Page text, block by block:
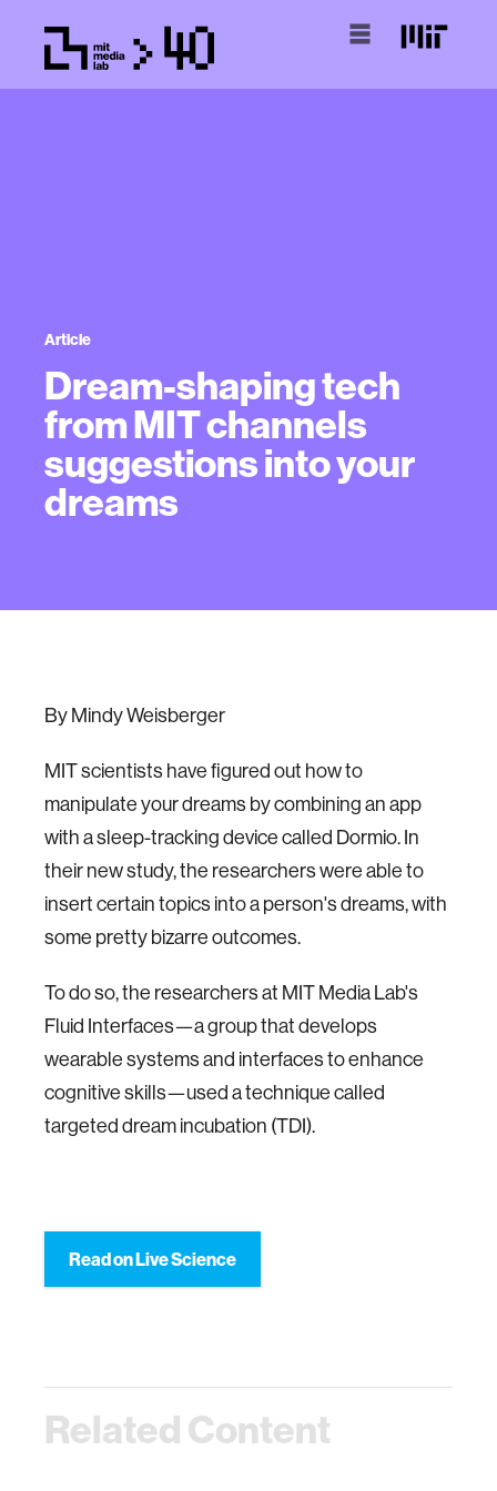
Article
Dream-shaping tech
from MIT channels
suggestions into your
dreams
By Mindy Weisberger
MIT scientists have figured out how to
manipulate your dreams by combining an app
with a sleep-tracking device called Dormio. In
their new study, the researchers were able to
insert certain topics into a person's dreams, with
some pretty bizarre outcomes.
To do so, the researchers at MIT Media Lab's
Fluid Interfaces—a group that develops
wearable systems and interfaces to enhance
cognitive skills—used a technique called
targeted dream incubation (TDI).
Read on Live Science
Related Content